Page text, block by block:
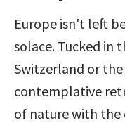
Europe isn't left
solace. Tucked in
Switzerland or
contemplative
of nature with the